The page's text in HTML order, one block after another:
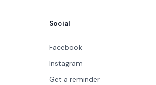
Social
Facebook
Instagram
Get a reminder